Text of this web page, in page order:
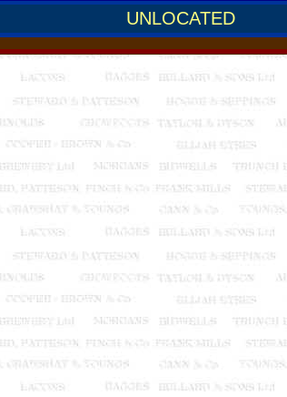
UNLOCATED